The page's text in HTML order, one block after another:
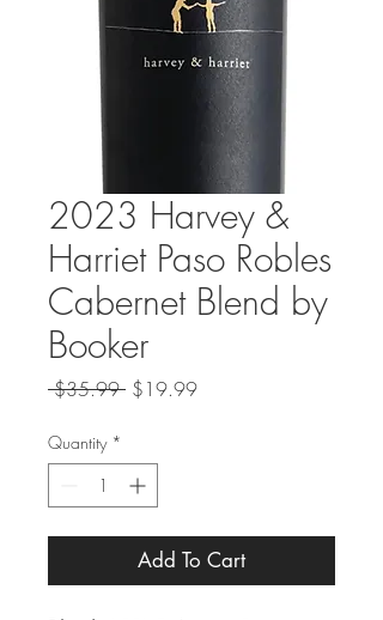
2023 Harvey &
Harriet Paso Robles
Cabernet Blend by
Booker
$35.99 Regular
$19.99Sale
Quantity *
Add To Cart